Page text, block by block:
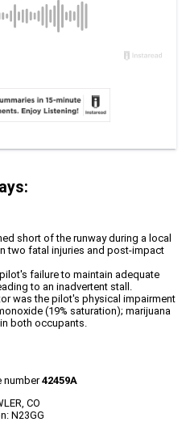
short of the runway during a local
two fatal injuries and post-impact
failure to maintain adequate
to an inadvertent stall.
was the pilot's physical impairment
(19% saturation); marijuana
both occupants.
number42459A
CO
N23GG